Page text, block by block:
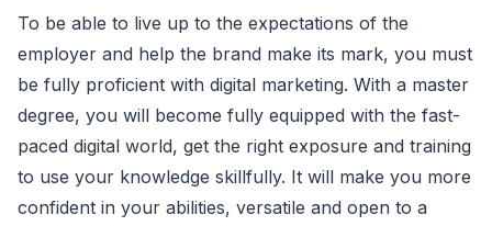
To be able to live up to the expectations of the
employer and help the brand make its mark, you must
be fully proficient with digital marketing. With a master
degree, you will become fully equipped with the fast-
paced digital world, get the right exposure and training
to use your knowledge skillfully. It will make you more
confident in your abilities, versatile and open to a